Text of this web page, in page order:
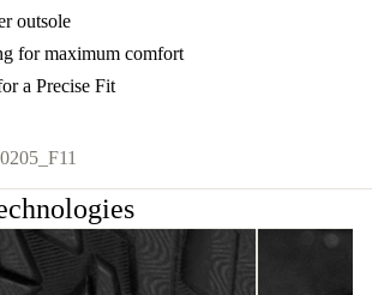
outsole
for maximum comfort
a Precise Fit